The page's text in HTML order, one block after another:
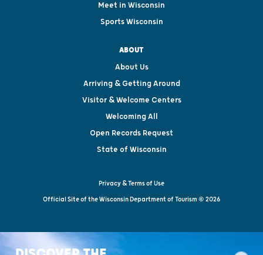
Meet in Wisconsin
Sports Wisconsin
ABOUT
About Us
Arriving & Getting Around
Visitor & Welcome Centers
Welcoming All
Open Records Request
State of Wisconsin
Privacy & Terms of Use
Official Site of the Wisconsin Department of Tourism © 2026